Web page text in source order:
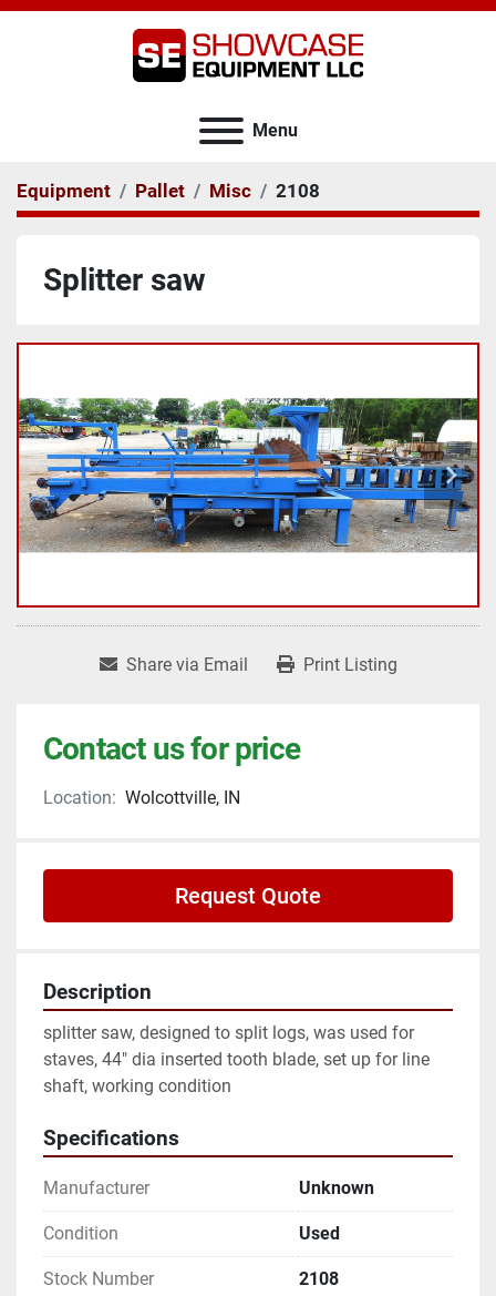
Menu
Equipment Pallet Misc 2108
Splitter saw
Share via Email Print Listing
Contact us for price
Location: Wolcottville, IN
Request Quote
Description
splitter saw, designed to split logs, was used for
staves, 44" dia inserted tooth blade, set up for line
shaft, working condition
Specifications
Manufacturer Unknown
Condition Used
Stock Number 2108